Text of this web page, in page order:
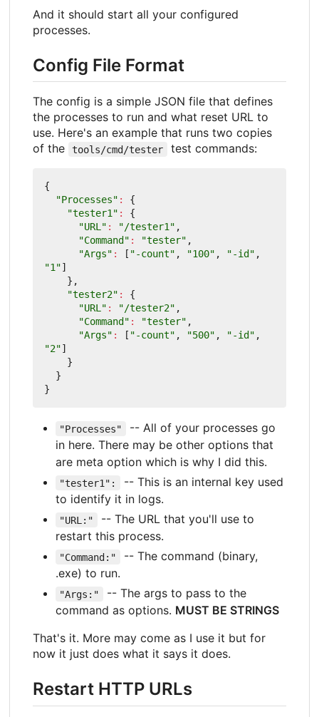
And it should start all your configured
processes.
Config File Format
The config is a simple JSON file that defines
the processes to run and what reset URL to
use. Here's an example that runs two copies
of the
tools/cmd/tester test commands:
{
"Processes" :
{
"tester1" :
{
"URL" : "/tester1" ,
"Command" : "tester" ,
"Args" : [ "-count" , "100" , "-id" ,
"1"]
},
"tester2" :
{
"URL" : "/tester2" ,
"Command" : "tester" ,
"Args" : [ "-count" , "500" , "-id" ,
"2"]
}
}
}
"Processes"
-- All of your processes go
in here. There may be other options that
are meta option which is why I did this.
"tester1":
-- This is an internal key used
to identify it in logs.
"URL:"
-- The URL that you'll use to
restart this process.
"Command:"
-- The command (binary,
.exe) to run.
"Args:"
-- The args to pass to the
command as options. MUST BE STRINGS
That's it. More may come as I use it but for
now it just does what it says it does.
Restart HTTP URLs